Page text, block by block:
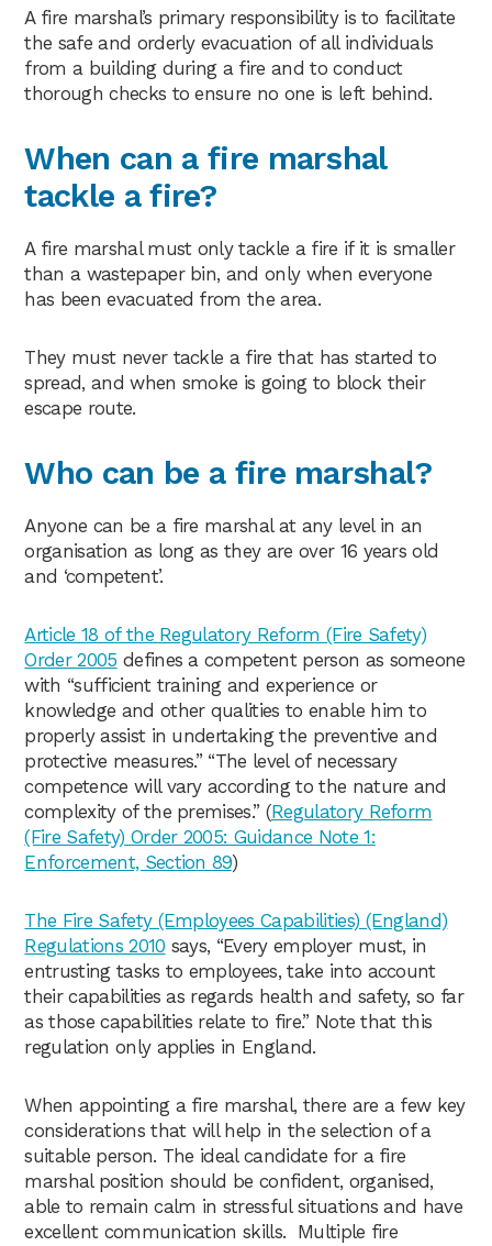
A fire marshal’s primary responsibility is to facilitate
the safe and orderly evacuation of all individuals
from a building during a fire and to conduct
thorough checks to ensure no one is left behind.
When can a fire marshal
tackle a fire?
A fire marshal must only tackle a fire if it is smaller
than a wastepaper bin, and only when everyone
has been evacuated from the area.
They must never tackle a fire that has started to
spread, and when smoke is going to block their
escape route.
Who can be a fire marshal?
Anyone can be a fire marshal at any level in an
organisation as long as they are over 16 years old
and ‘competent’.
Article 18 of the Regulatory Reform (Fire Safety)
Order 2005 defines a competent person as someone
with “sufficient training and experience or
knowledge and other qualities to enable him to
properly assist in undertaking the preventive and
protective measures.” “The level of necessary
competence will vary according to the nature and
complexity of the premises.” (Regulatory Reform
(Fire Safety) Order 2005: Guidance Note 1:
Enforcement, Section 89)
The Fire Safety (Employees Capabilities) (England)
Regulations 2010 says, “Every employer must, in
entrusting tasks to employees, take into account
their capabilities as regards health and safety, so far
as those capabilities relate to fire.” Note that this
regulation only applies in England.
When appointing a fire marshal, there are a few key
considerations that will help in the selection of a
suitable person. The ideal candidate for a fire
marshal position should be confident, organised,
able to remain calm in stressful situations and have
excellent communication skills. Multiple fire